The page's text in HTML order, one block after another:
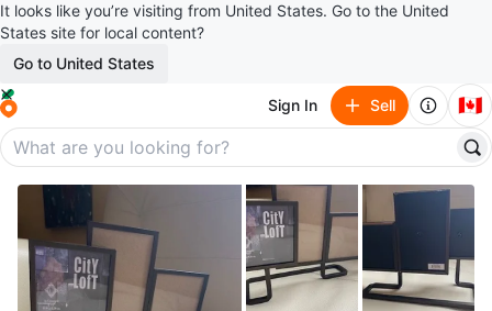
It looks like you’re visiting from United States. Go to the United
States site for local content?
Go to United States
Sign In Sell 🇨🇦